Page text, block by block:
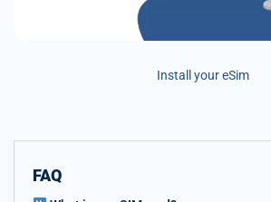
Install your eSim
FAQ